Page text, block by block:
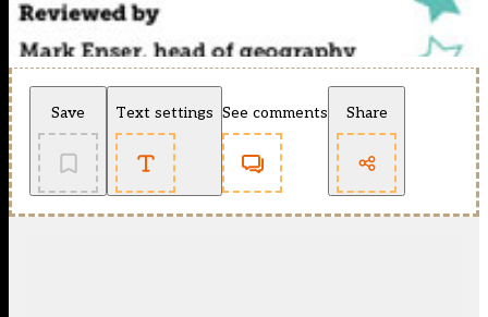
Save Text settings See comments Share